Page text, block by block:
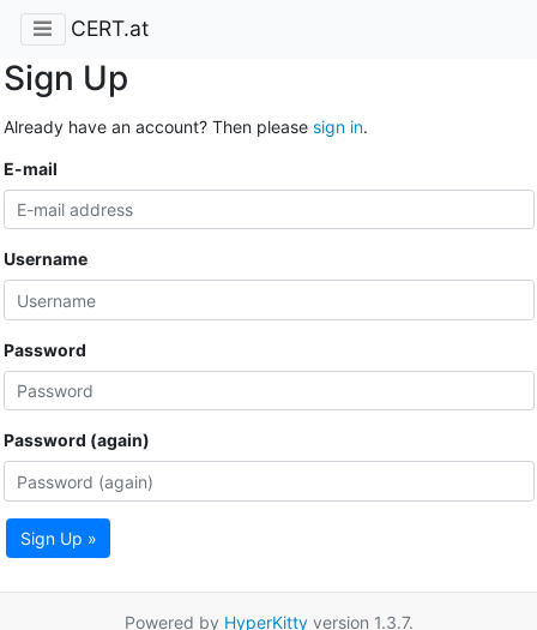
CERT.at
Sign Up
Already have an account? Then please sign in.
E-mail
Username
Password
Password (again)
Sign Up »
Powered by HyperKittyversion 1.3.7.